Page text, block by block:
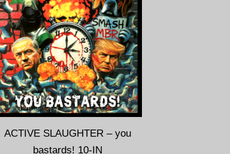
ACTIVE SLAUGHTER – you
bastards! 10-IN